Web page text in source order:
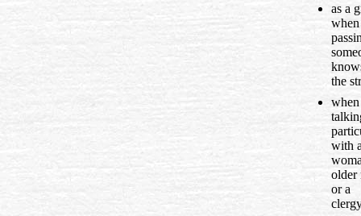
as a
when
the
when
with
older
or a